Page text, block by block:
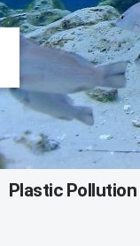
Plastic Pollution